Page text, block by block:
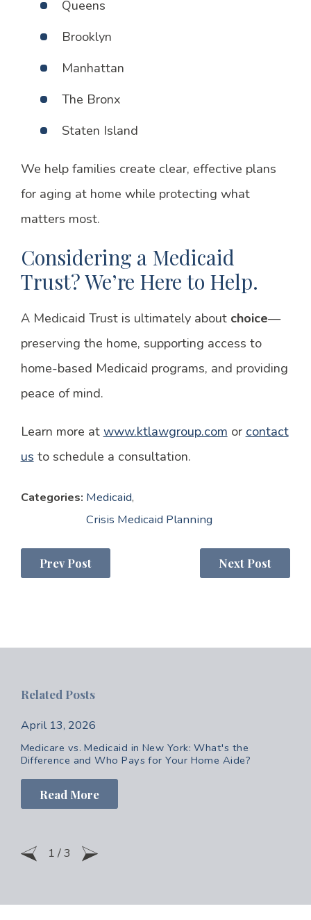
Queens
Brooklyn
Manhattan
The Bronx
Staten Island
We help families create clear, effective plans
for aging at home while protecting what
matters most.
Considering a Medicaid
Trust? We’re Here to Help.
A Medicaid Trust is ultimately about choice—
preserving the home, supporting access to
home-based Medicaid programs, and providing
peace of mind.
Learn more at www.ktlawgroup.com or contact
us to schedule a consultation.
Categories: Medicaid,
Crisis Medicaid Planning
Prev Post Next Post
Related Posts
April 13, 2026
Medicare vs. Medicaid in New York: What's the
Difference and Who Pays for Your Home Aide?
Read More
1 /3